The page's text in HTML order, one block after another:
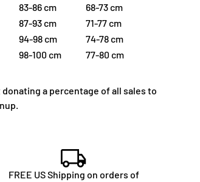
83-86 cm
68-73 cm
87-93 cm
71-77 cm
94-98 cm
74-78 cm
98-100 cm
77-80 cm
donating a percentage of all sales to
FREE US Shipping on orders of